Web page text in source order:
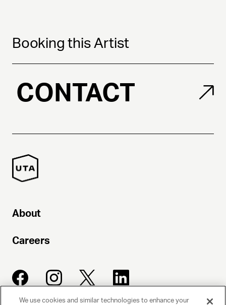
Booking this Artist
CONTACT
About
Careers
We use cookies and similar technologies to enhance your